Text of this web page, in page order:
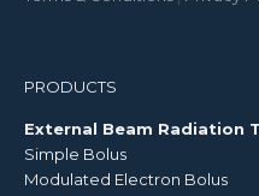
PRODUCTS
External Beam Radiation
Simple Bolus
Modulated Electron Bolus